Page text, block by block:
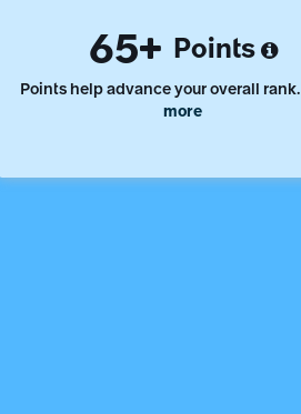
65 Points
Points help advance your overall rank.
more